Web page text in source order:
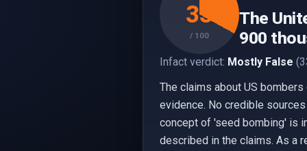
33
/ 100
The
900
Infact verdict: Mostly False
The claims about US
evidence. No credible
concept of 'seed bombing' is
described in the claims. As a